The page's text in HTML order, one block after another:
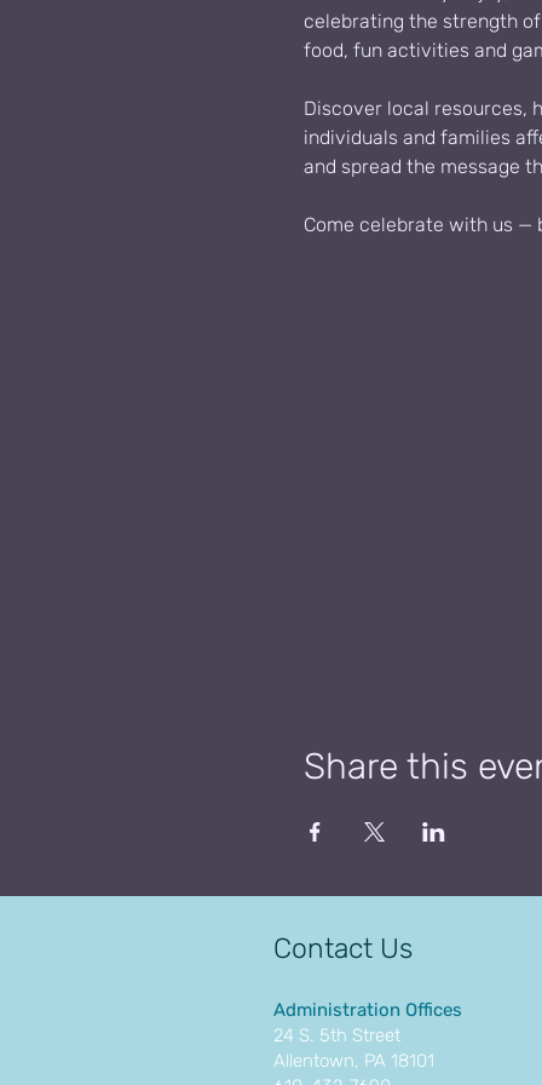
celebrating the strength
food, fun activities and
Discover local resources,
individuals and families
and spread the message
Come celebrate with us —
Share this
Contact Us
Administration Offices
24 S. 5th Street
Allentown, PA 18101